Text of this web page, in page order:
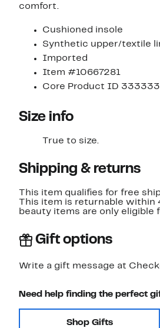
comfort.
Cushioned insole
Synthetic upper/textile
Imported
Item #10667281
Core Product ID
Size info
True to size.
Shipping & returns
This item qualifies for free
This item is returnable within
beauty items are only eligible
Gift options
Write a gift message at
Need help finding the perfect
Shop Gifts